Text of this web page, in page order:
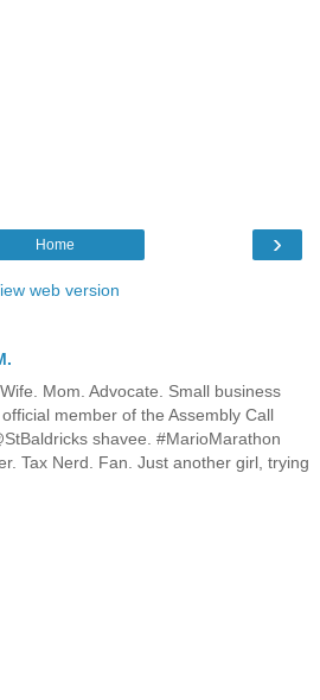
›
Home
web version
Mom. Advocate. Small business
member of the Assembly Call
shavee. #MarioMarathon
Tax Nerd. Fan. Just another girl, trying